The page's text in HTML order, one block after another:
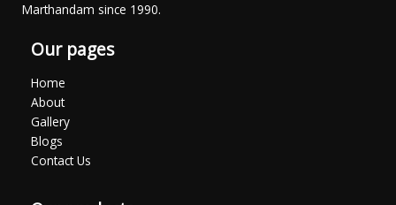
Marthandam since 1990.
Our pages
Home
About
Gallery
Blogs
Contact Us